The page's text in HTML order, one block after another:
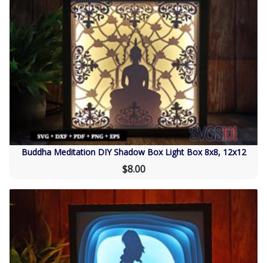
Buddha Meditation DIY Shadow Box Light Box 8x8, 12x12
$8.00